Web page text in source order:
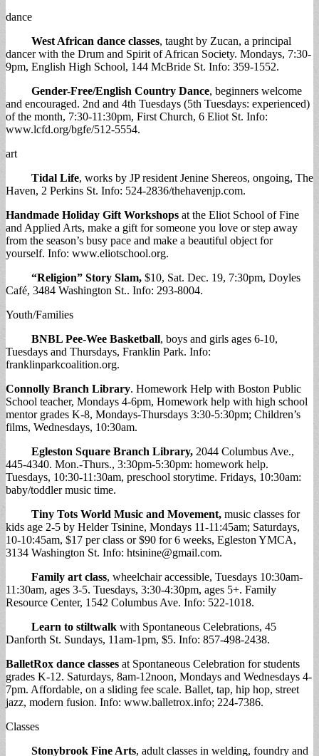
dance
West African dance classes, taught by Zucan, a principal
dancer with the Drum and Spirit of African Society. Mondays, 7:30-
9pm, English High School, 144 McBride St. Info: 359-1552.
Gender-Free/English Country Dance, beginners welcome
and encouraged. 2nd and 4th Tuesdays (5th Tuesdays: experienced)
of the month, 7:30-11:30pm, First Church, 6 Eliot St. Info:
www.lcfd.org/bgfe/512-5554.
art
Tidal Life, works by JP resident Jenine Shereos, ongoing, The
Haven, 2 Perkins St. Info: 524-2836/thehavenjp.com.
Handmade Holiday Gift Workshops at the Eliot School of Fine
and Applied Arts, make a gift for someone you love or step away
from the season’s busy pace and make a beautiful object for
yourself. Info: www.eliotschool.org.
“Religion” Story Slam, $10, Sat. Dec. 19, 7:30pm, Doyles
Café, 3484 Washington St.. Info: 293-8004.
Youth/Families
BNBL Pee-Wee Basketball, boys and girls ages 6-10,
Tuesdays and Thursdays, Franklin Park. Info:
franklinparkcoalition.org.
Connolly Branch Library. Homework Help with Boston Public
School teacher, Mondays 4-6pm, Homework help with high school
mentor grades K-8, Mondays-Thursdays 3:30-5:30pm; Children’s
films, Wednesdays, 10:30am.
Egleston Square Branch Library, 2044 Columbus Ave.,
445-4340. Mon.-Thurs., 3:30pm-5:30pm: homework help.
Tuesdays, 10:30-11:30am, preschool storytime. Fridays, 10:30am:
baby/toddler music time.
Tiny Tots World Music and Movement, music classes for
kids age 2-5 by Helder Tsinine, Mondays 11-11:45am; Saturdays,
10-10:45am, $17 per class or $90 for 6 weeks, Egleston YMCA,
3134 Washington St. Info: htsinine@gmail.com.
Family art class, wheelchair accessible, Tuesdays 10:30am-
11:30am, ages 3-5. Tuesdays, 3:30-4:30pm, ages 5+. Family
Resource Center, 1542 Columbus Ave. Info: 522-1018.
Learn to stiltwalk with Spontaneous Celebrations, 45
Danforth St. Sundays, 11am-1pm, $5. Info: 857-498-2438.
BalletRox dance classes at Spontaneous Celebration for students
grades K-12. Saturdays, 8am-12noon, Mondays and Wednesdays 4-
7pm. Affordable, on a sliding fee scale. Ballet, tap, hip hop, street
jazz, modern fusion. Info: www.balletrox.info; 224-7386.
Classes
Stonybrook Fine Arts, adult classes in welding, foundry and